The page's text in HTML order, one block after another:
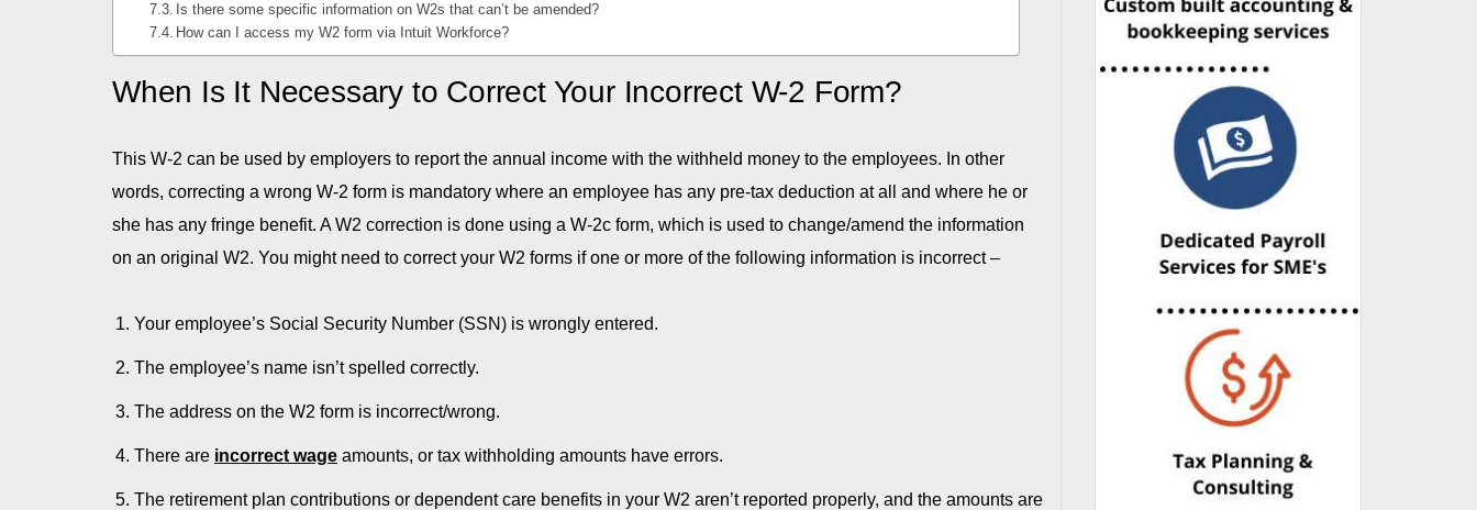
Is there some specific information on W2s that can’t be amended?
How can I access my W2 form via Intuit Workforce?
When Is It Necessary to Correct Your Incorrect W-2 Form?
This W-2 can be used by employers to report the annual income with the withheld money to the employees. In other
words, correcting a wrong W-2 form is mandatory where an employee has any pre-tax deduction at all and where he or
she has any fringe benefit. A W2 correction is done using a W-2c form, which is used to change/amend the information
on an original W2. You might need to correct your W2 forms if one or more of the following information is incorrect –
Your employee’s Social Security Number (SSN) is wrongly entered.
The employee’s name isn’t spelled correctly.
The address on the W2 form is incorrect/wrong.
There are incorrect wage amounts, or tax withholding amounts have errors.
The retirement plan contributions or dependent care benefits in your W2 aren’t reported properly, and the amounts are